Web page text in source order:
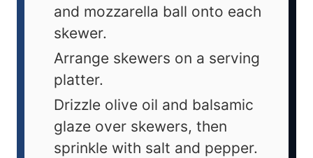
and mozzarella ball onto each
skewer.
Arrange skewers on a serving
platter.
Drizzle olive oil and balsamic
glaze over skewers, then
sprinkle with salt and pepper.